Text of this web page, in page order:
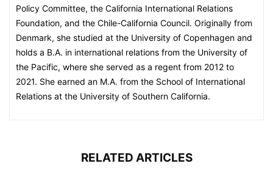
Policy Committee, the California International Relations
Foundation, and the Chile-California Council. Originally from
Denmark, she studied at the University of Copenhagen and
holds a B.A. in international relations from the University of
the Pacific, where she served as a regent from 2012 to
2021. She earned an M.A. from the School of International
Relations at the University of Southern California.
RELATED ARTICLES